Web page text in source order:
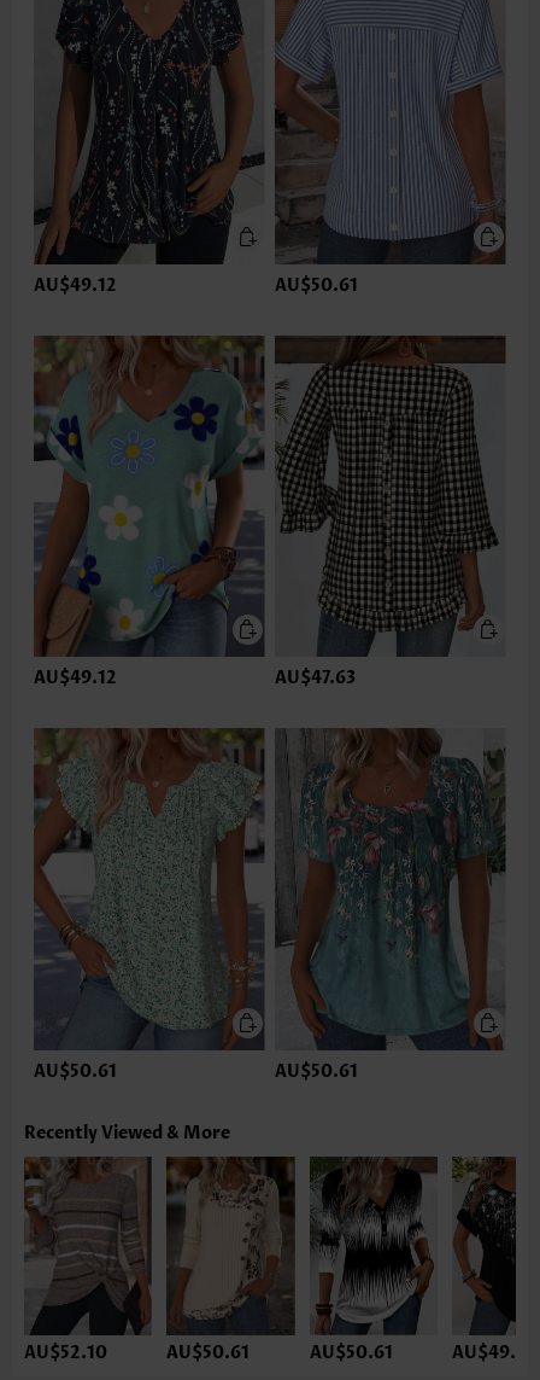
AU$49.12 AU$50.61
AU$49.12 AU$47.63
AU$50.61 AU$50.61
Recently Viewed & More
AU$52.10 AU$50.61 AU$50.61 AU$49.12